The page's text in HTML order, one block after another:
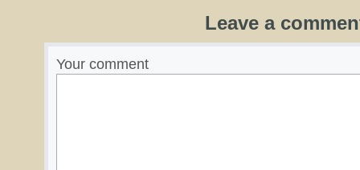
Leave a
Your comment